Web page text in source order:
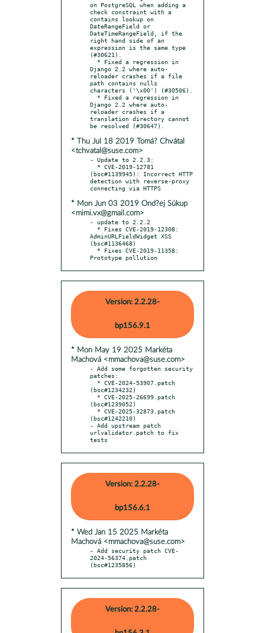
on PostgreSQL when adding a
check constraint with a
contains lookup on
DateRangeField or
DateTimeRangeField, if the
right hand side of an
expression is the same type
(#30621).
Django 2.2 where auto-
reloader crashes if a file
path contains nulls
characters ('\x00') (#30506).
Django 2.2 where auto-
reloader crashes if a
translation directory cannot
* Thu Jul 18 2019 Tomá? Chvátal
<tchvatal@suse.com>
- Update to 2.2.3:
(bsc#1139945): Incorrect HTTP
detection with reverse-proxy
* Mon Jun 03 2019 Ond?ej Súkup
<mimi.vx@gmail.com>
- update to 2.2.2
AdminURLFieldWidget XSS
(bsc#1136468)
Prototype pollution
Version: 2.2.28-
bp156.9.1
* Mon May 19 2025 Markéta
Machová <mmachova@suse.com>
- Add some forgotten security
patches:
(bsc#1234232)
(bsc#1239052)
(bsc#1242210)
- Add upstream patch
urlvalidator.patch to fix
tests
Version: 2.2.28-
bp156.6.1
* Wed Jan 15 2025 Markéta
Machová <mmachova@suse.com>
- Add security patch CVE-
2024-56374.patch
(bsc#1235856)
Version: 2.2.28-